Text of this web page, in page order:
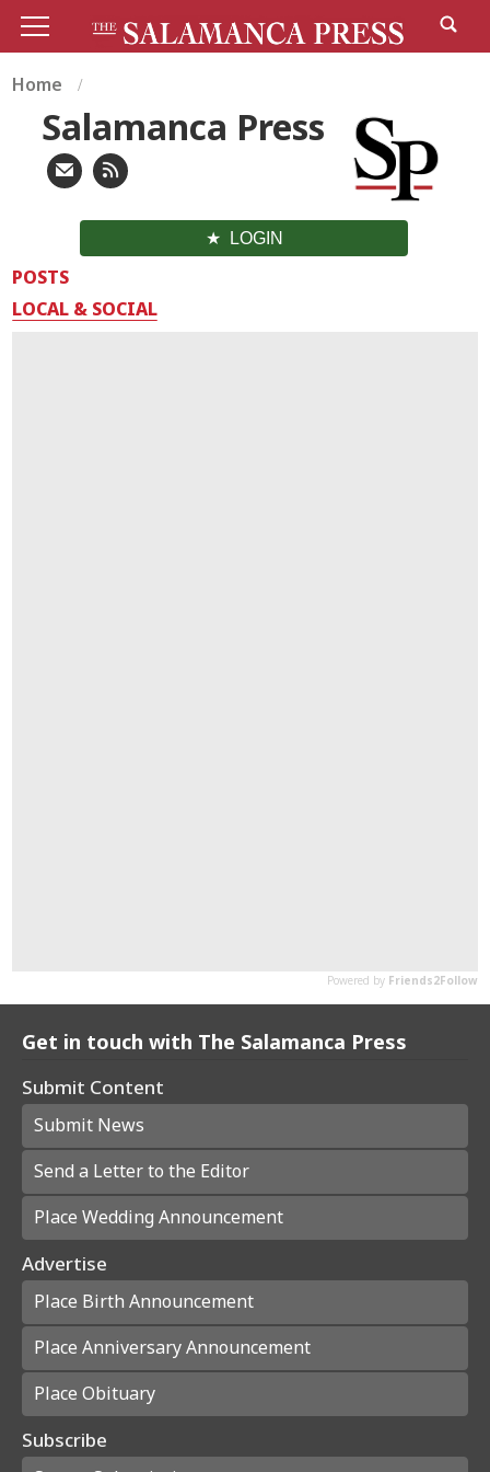
Home
Salamanca Press
LOGIN
POSTS
LOCAL & SOCIAL
Get in touch with The Salamanca Press
Submit Content
Submit News
Send a Letter to the Editor
Place Wedding Announcement
Advertise
Place Birth Announcement
Place Anniversary Announcement
Place Obituary
Subscribe